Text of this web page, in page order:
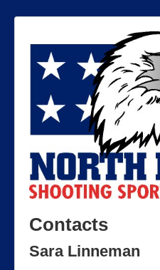
Contacts
Sara Linneman